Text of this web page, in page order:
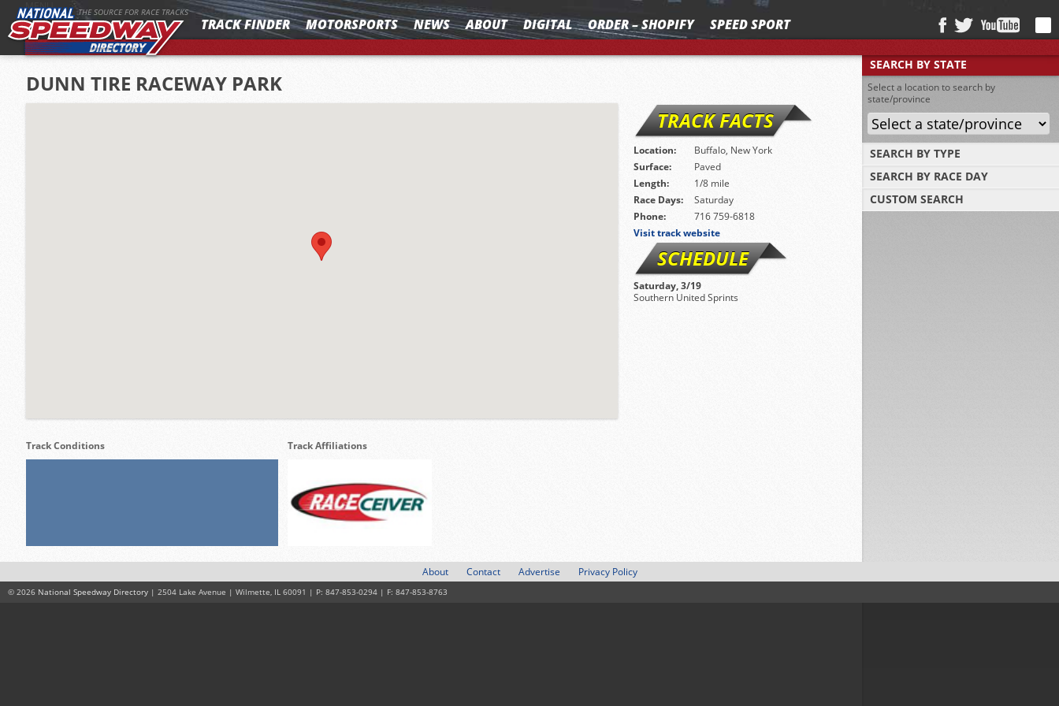
MENU THE SOURCE FOR RACE TRACKS
TRACK FINDER MOTORSPORTS NEWS ABOUT DIGITAL ORDER – SHOPIFY SPEED SPORT
DUNN TIRE RACEWAY PARK
Track Conditions Track Affiliations
TRACK FACTS
Location:
Buffalo, New York
Surface:
Paved
Length:
1/8 mile
Race Days:
Saturday
Phone:
716 759-6818
Visit track website
SCHEDULE
Saturday, 3/19
Southern United Sprints
SEARCH BY STATE
Select a location to search by
state/province
SEARCH BY TYPE
Find tracks by track type, surface or length
SEARCH BY RACE DAY
Select a day to find tracks racing on that
day
CUSTOM SEARCH
About Contact Advertise Privacy Policy
© 2026 National Speedway Directory | 2504 Lake Avenue | Wilmette, IL 60091 | P: 847-853-0294 | F: 847-853-8763